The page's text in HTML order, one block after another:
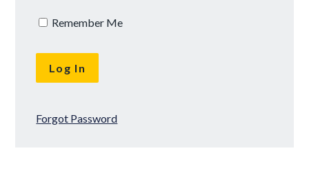
Remember Me
Forgot Password